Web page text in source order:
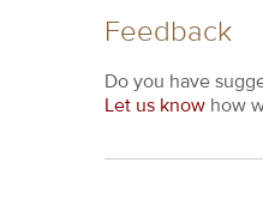
Feedback
Do you have
Let us know how